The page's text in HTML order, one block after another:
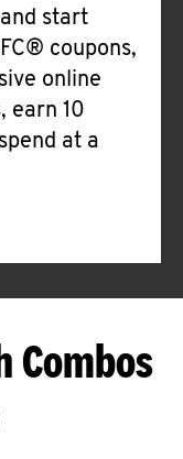
start
coupons,
online
earn 10
at a
Combos